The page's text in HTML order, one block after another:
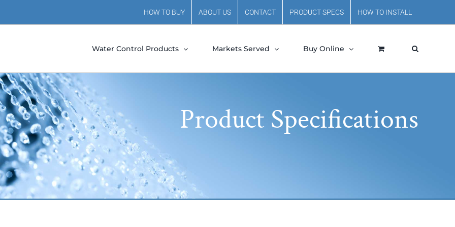
HOW TO BUY ABOUT US CONTACT PRODUCT SPECS HOW TO INSTALL
Water Control Products Markets Served Buy Online
Product Specifications